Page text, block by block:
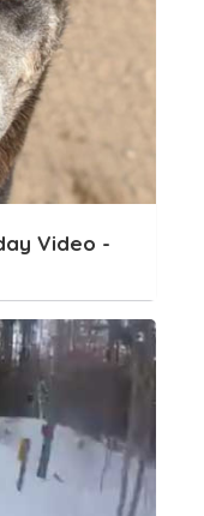
Video -